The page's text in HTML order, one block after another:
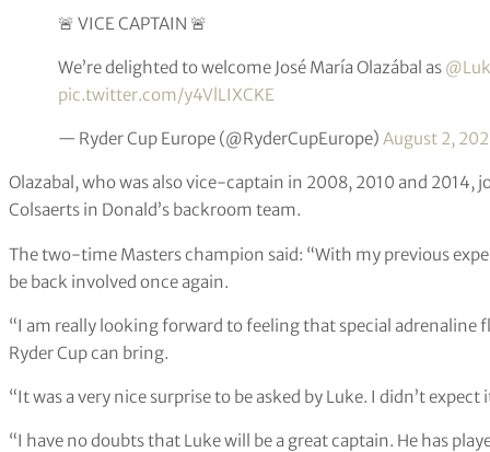
🚨 VICE CAPTAIN 🚨
We’re delighted to welcome José María Olazábal as
pic.twitter.com/y4VlLIXCKE
— Ryder Cup Europe (@RyderCupEurope) August 2,
Olazabal, who was also vice-captain in 2008, 2010 and 2014,
Colsaerts in Donald’s backroom team.
The two-time Masters champion said: “With my previous
be back involved once again.
“I am really looking forward to feeling that special
Ryder Cup can bring.
“It was a very nice surprise to be asked by Luke. I didn’t
“I have no doubts that Luke will be a great captain. He has